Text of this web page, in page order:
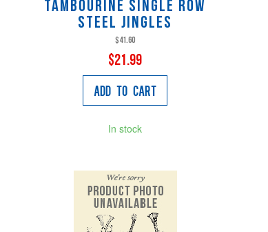
Tambourine Single Row
Steel Jingles
$41.60
$21.99
Add to Cart
In stock